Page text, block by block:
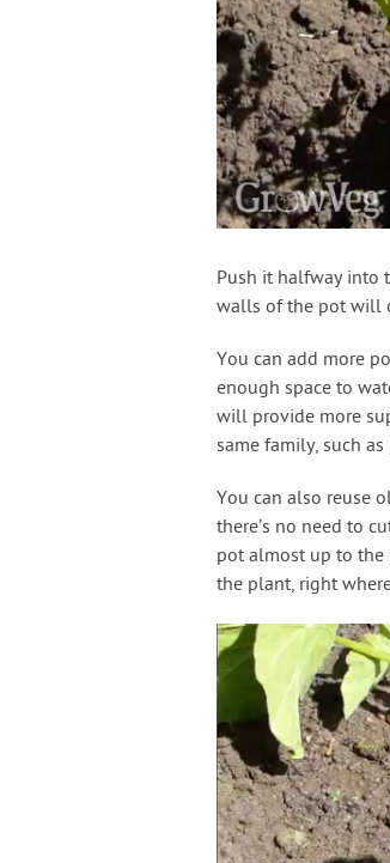
Push it halfway into
walls of the pot will
You can add more
enough space to
will provide more
same family, such as
You can also reuse
there’s no need to
pot almost up to
the plant, right